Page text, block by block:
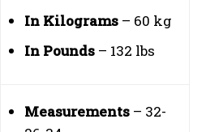
In Kilograms – 60 kg
In Pounds – 132 lbs
Measurements – 32-